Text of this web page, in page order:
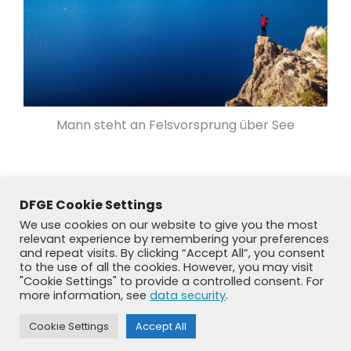
Mann steht an Felsvorsprung über See
© DFGE 2026. All rights reserved.
Previously used menu 1
DFGE Cookie Settings
We use cookies on our website to give you the most
relevant experience by remembering your preferences
and repeat visits. By clicking “Accept All”, you consent
to the use of all the cookies. However, you may visit
"Cookie Settings" to provide a controlled consent. For
more information, see data security.
Cookie Settings Accept All